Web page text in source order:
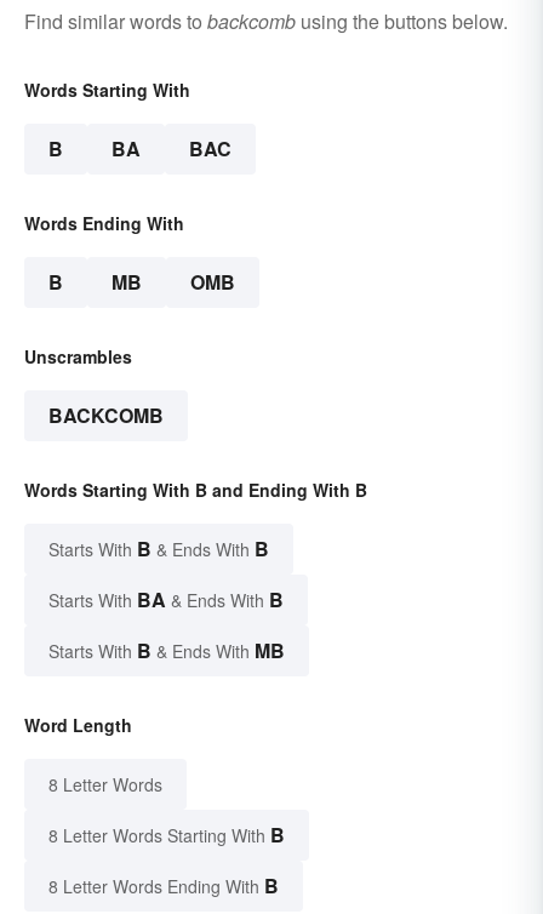
Find similar words to backcomb using the buttons below.
Words Starting With
B BA BAC
Words Ending With
B MB OMB
Unscrambles
BACKCOMB
Words Starting With B and Ending With B
Starts With B & Ends With B
Starts With BA & Ends With B
Starts With B & Ends With MB
Word Length
8 Letter Words
8 Letter Words Starting With B
8 Letter Words Ending With B